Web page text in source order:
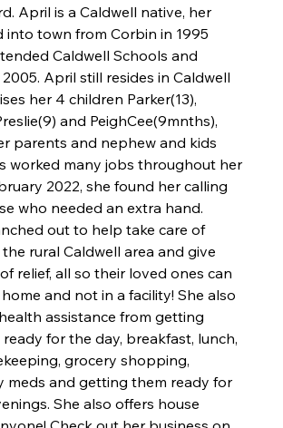
April is a Caldwell native, her
into town from Corbin in 1995
Caldwell Schools and
April still resides in Caldwell
her 4 children Parker(13),
and PeighCee(9mnths),
parents and nephew and kids
worked many jobs throughout her
2022, she found her calling
who needed an extra hand.
out to help take care of
rural Caldwell area and give
relief, all so their loved ones can
and not in a facility! She also
assistance from getting
for the day, breakfast, lunch,
grocery shopping,
meds and getting them ready for
She also offers house